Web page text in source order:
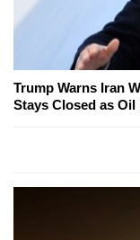
Trump Warns Iran
Stays Closed as